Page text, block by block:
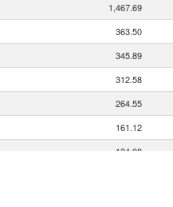
1,467.69
363.50
345.89
312.58
264.55
161.12
134.08